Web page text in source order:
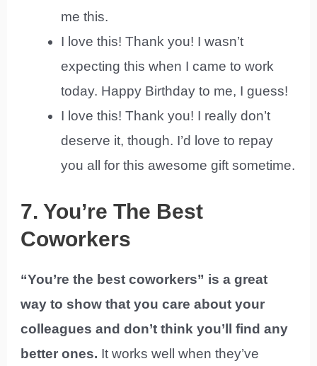
me this.
I love this! Thank you! I wasn’t
expecting this when I came to work
today. Happy Birthday to me, I guess!
I love this! Thank you! I really don’t
deserve it, though. I’d love to repay
you all for this awesome gift sometime.
7. You’re The Best
Coworkers
“You’re the best coworkers” is a great
way to show that you care about your
colleagues and don’t think you’ll find any
better ones. It works well when they’ve